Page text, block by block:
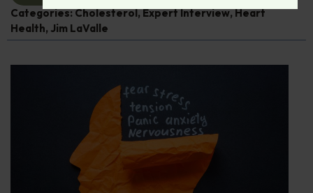
Categories:Cholesterol,Expert Interview,Heart
Health, Jim LaValle